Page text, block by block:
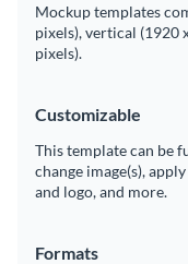
Mockup templates
pixels), vertical (1920
pixels).
Customizable
This template can be
change image(s),
and logo, and more.
Formats